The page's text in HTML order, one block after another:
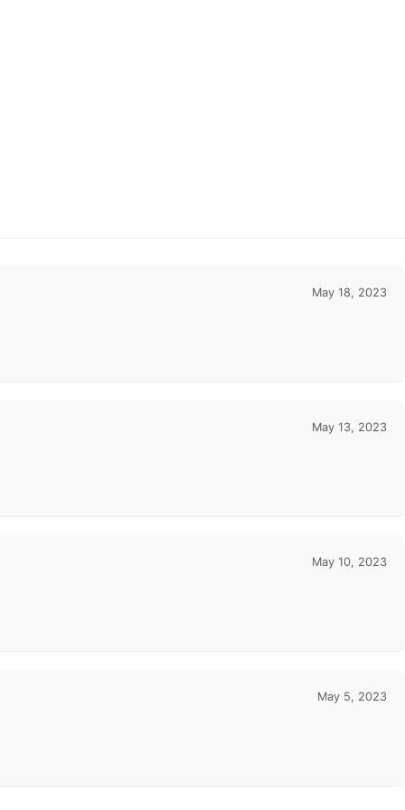
May 18, 2023
May 13, 2023
May 10, 2023
May 5, 2023